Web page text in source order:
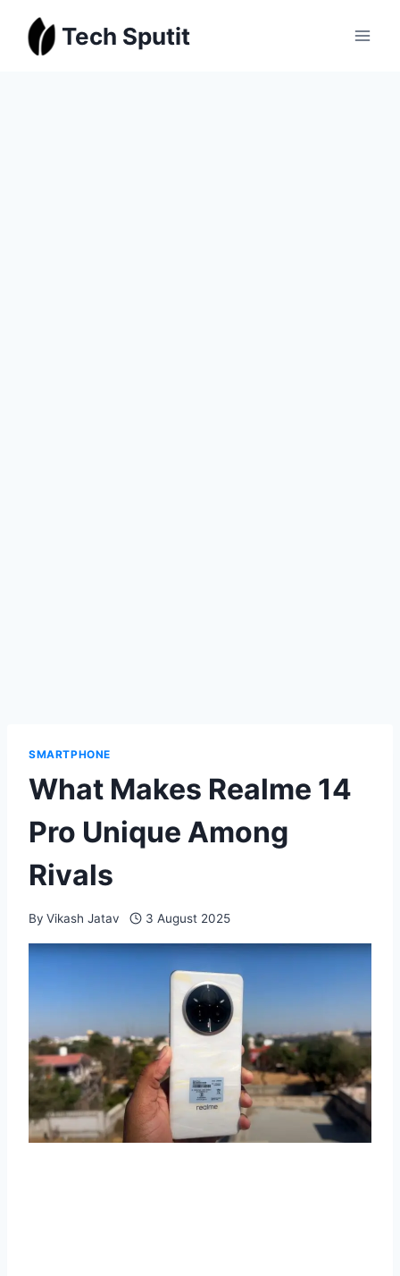
content
Tech Sputit
SMARTPHONE
What Makes Realme 14
Pro Unique Among
Rivals
By Vikash Jatav 3 August 2025